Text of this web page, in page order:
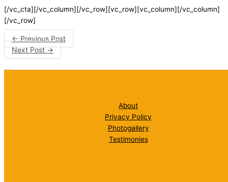
[/vc_cta][/vc_column][/vc_row][vc_row][vc_column][/vc_column]
[/vc_row]
← Previous Post
Next Post→
About
Privacy Policy
Photogallery
Testimonies